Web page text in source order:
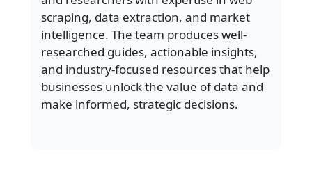
scraping, data extraction, and market
intelligence. The team produces well-
researched guides, actionable insights,
and industry-focused resources that help
businesses unlock the value of data and
make informed, strategic decisions.